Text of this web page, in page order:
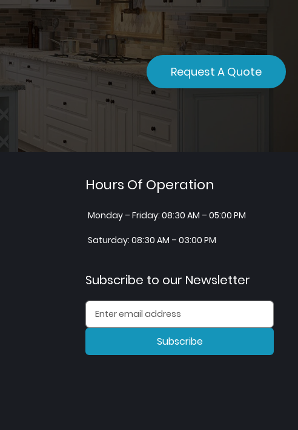
Request A Quote
Hours Of Operation
Monday – Friday: 08:30 AM – 05:00 PM
Saturday: 08:30 AM – 03:00 PM
Subscribe to our Newsletter
Subscribe